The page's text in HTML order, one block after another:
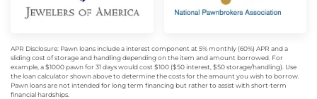
APR Disclosure: Pawn loans include a interest component at 5% monthly (60%) APR and a
sliding cost of storage and handling depending on the item and amount borrowed. For
example, a $1000 pawn for 31 days would cost $100 ($50 interest, $50 storage/handling). Use
the loan calculator shown above to determine the costs for the amount you wish to borrow.
Pawn loans are not intended for long term financing but rather to assist with short-term
financial hardships.